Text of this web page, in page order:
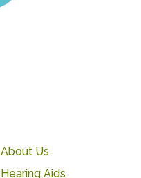
About Us
Hearing Aids